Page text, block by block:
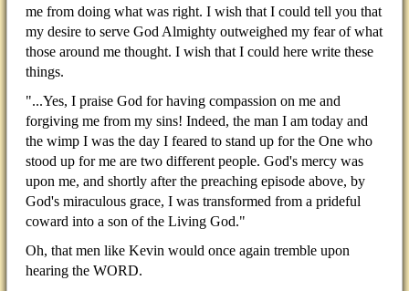
me from doing what was right. I wish that I could tell you that
my desire to serve God Almighty outweighed my fear of what
those around me thought. I wish that I could here write these
things.
"...Yes, I praise God for having compassion on me and
forgiving me from my sins! Indeed, the man I am today and
the wimp I was the day I feared to stand up for the One who
stood up for me are two different people. God's mercy was
upon me, and shortly after the preaching episode above, by
God's miraculous grace, I was transformed from a prideful
coward into a son of the Living God."
Oh, that men like Kevin would once again tremble upon
hearing the WORD.